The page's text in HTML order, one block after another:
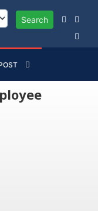
Search